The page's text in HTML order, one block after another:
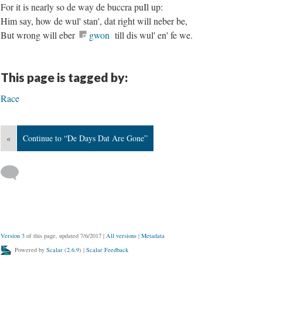
For it is nearly so de way de buccra puIl up:
Him say, how de wul' stan', dat right will neber be,
But wrong will eber
gwon till dis wul' en' fe we.
This page is tagged by:
Race
« Continue to “De Days Dat Are Gone”
Version 3 of this page, updated 7/6/2017 | All versions | Metadata
Powered by Scalar (2.6.9) | Scalar Feedback